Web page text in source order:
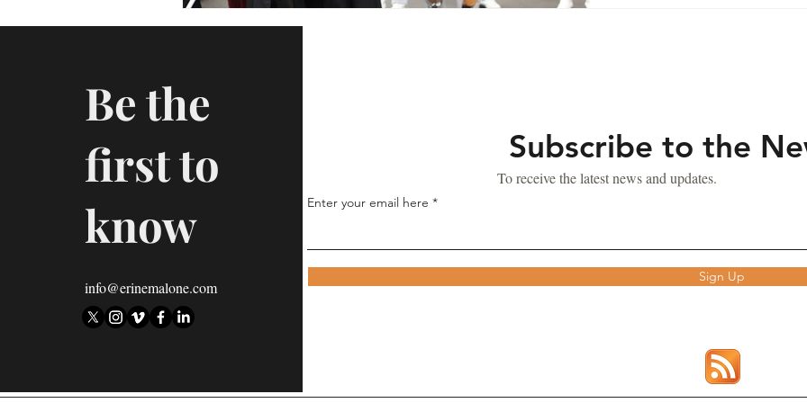
Be the
first to
know
info@erinemalone.com
Subscribe to the
To receive the latest news and updates.
Enter your email here
Sign Up